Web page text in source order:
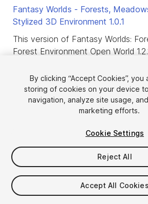
Fantasy Worlds - Forests,
Stylized 3D Environment 1.0.1
This version of Fantasy Worlds:
Forest Environment Open World
This means that new purchases of
the package are not allowed and
who already purchased or
of the package before it was
allowed to download it.
product_deprecated_intro3
By clicking “Accept Cookies”,
storing of cookies on your device
navigation, analyze site usage,
marketing efforts.
Cookie Settings
Reject All
Accept All Cookies